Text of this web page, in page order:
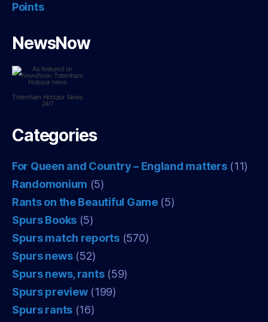
Points
NewsNow
Tottenham HotspurNews
24/7
Categories
For Queen and Country – England matters(11)
Randomonium (5)
Rants on the Beautiful Game(5)
Spurs Books (5)
Spurs match reports(570)
Spurs news(52)
Spurs news, rants(59)
Spurs preview(199)
Spurs rants (16)